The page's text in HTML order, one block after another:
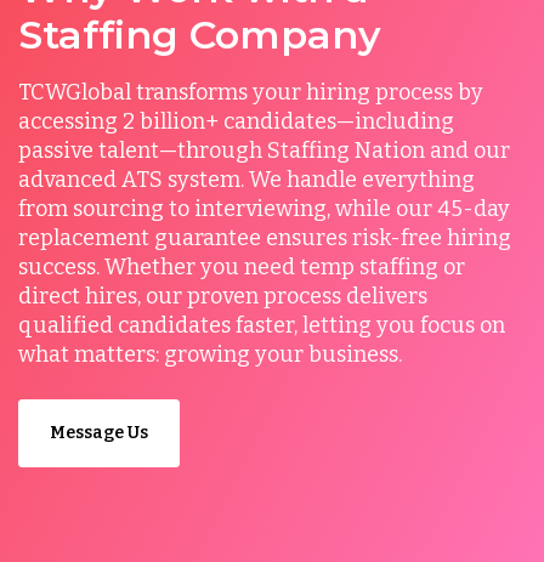
Staffing Company
TCWGlobal transforms your hiring process by
accessing 2 billion+ candidates—including
passive talent—through Staffing Nation and our
advanced ATS system. We handle everything
from sourcing to interviewing, while our 45-day
replacement guarantee ensures risk-free hiring
success. Whether you need temp staffing or
direct hires, our proven process delivers
qualified candidates faster, letting you focus on
what matters: growing your business.
Message Us